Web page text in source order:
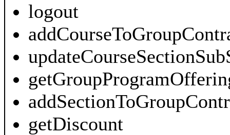
logout
getDiscount